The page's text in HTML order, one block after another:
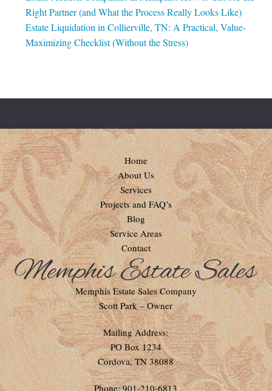
Right Partner (and What the Process Really Looks Like)
Estate Liquidation in Collierville, TN: A Practical, Value-
Maximizing Checklist (Without the Stress)
Home
About Us
Services
Projects and FAQ’s
Blog
Service Areas
Contact
Memphis Estate Sales Company
Scott Park – Owner
Mailing Address:
PO Box 1234
Cordova, TN 38088
Phone: 901-210-6813